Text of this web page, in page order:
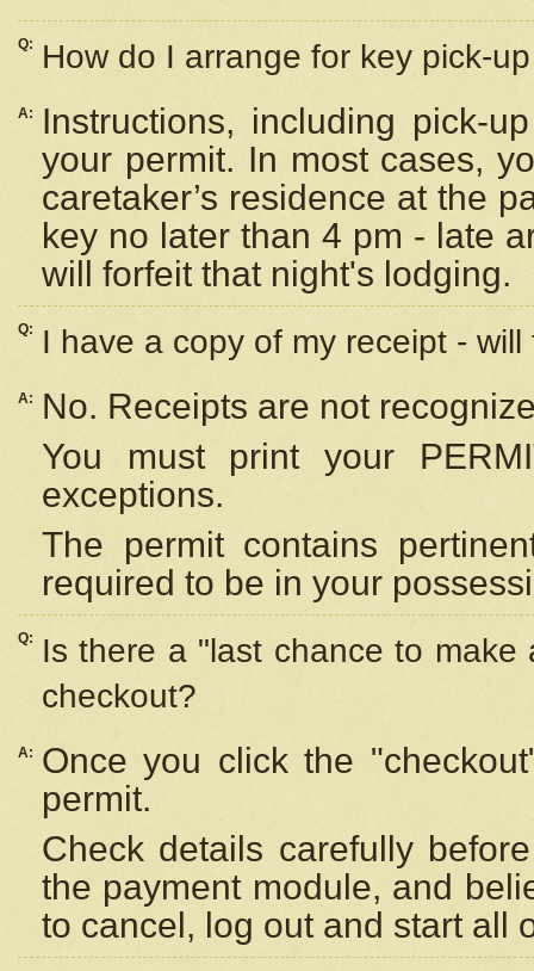
Q: How do I arrange for key pick-
A:
Instructions, including pick-
your permit. In most cases,
caretaker’s residence at the
key no later than 4 pm - late
will forfeit that night's lodging.
Q: I have a copy of my receipt -
A:
No. Receipts are not
You must print your
exceptions.
The permit contains
required to be in your
Q:
Is there a "last chance to
checkout?
A:
Once you click the
permit.
Check details carefully
the payment module, and
to cancel, log out and start all